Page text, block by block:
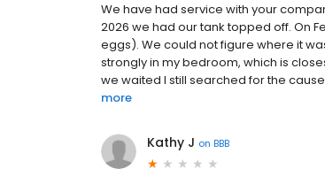
We have had service with your
2026 we had our tank topped off. On
eggs). We could not figure where it
strongly in my bedroom, which is
we waited I still searched for the
more
Kathy J on BBB